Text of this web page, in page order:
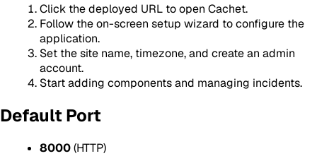
Click the deployed URL to open Cachet.
Follow the on-screen setup wizard to configure the
application.
Set the site name, timezone, and create an admin
account.
Start adding components and managing incidents.
Default Port
8000(HTTP)